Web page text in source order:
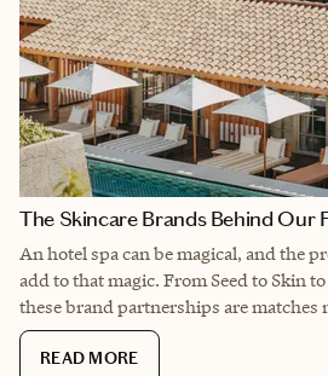
The Skincare Brands Behind Our
An hotel spa can be magical, and the
add to that magic. From Seed to Skin
these brand partnerships are matches
READ MORE